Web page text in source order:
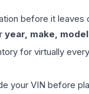
before it
year, make,
for virtually
your VIN before